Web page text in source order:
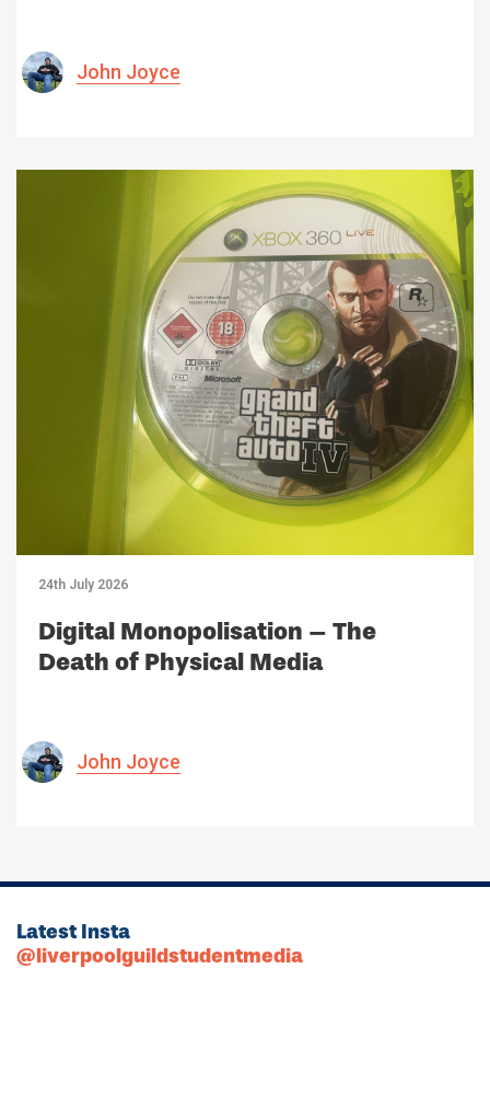
John Joyce
24th July 2026
Digital Monopolisation – The
Death of Physical Media
John Joyce
Latest Insta
@liverpoolguildstudentmedia